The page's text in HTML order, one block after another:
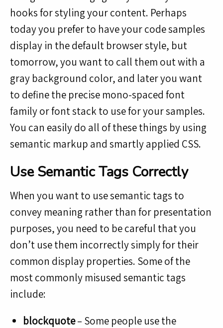
hooks for styling your content. Perhaps
today you prefer to have your code samples
display in the default browser style, but
tomorrow, you want to call them out with a
gray background color, and later you want
to define the precise mono-spaced font
family or font stack to use for your samples.
You can easily do all of these things by using
semantic markup and smartly applied CSS.
Use Semantic Tags Correctly
When you want to use semantic tags to
convey meaning rather than for presentation
purposes, you need to be careful that you
don’t use them incorrectly simply for their
common display properties. Some of the
most commonly misused semantic tags
include:
blockquote– Some people use the